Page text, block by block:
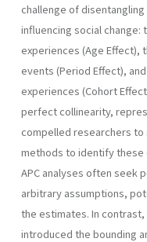
challenge of
influencing social change:
experiences (Age Effect),
events (Period Effect),
experiences (Cohort
perfect collinearity,
compelled researchers
methods to identify these
APC analyses often seek
arbitrary assumptions,
the estimates. In contrast,
introduced the bounding